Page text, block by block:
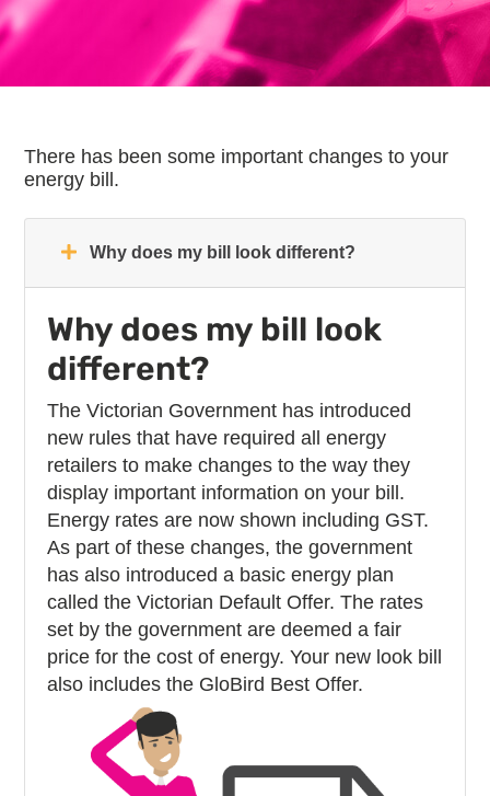
There has been some important changes to your
energy bill.
Why does my bill look different?
Why does my bill look
different?
The Victorian Government has introduced
new rules that have required all energy
retailers to make changes to the way they
display important information on your bill.
Energy rates are now shown including GST.
As part of these changes, the government
has also introduced a basic energy plan
called the Victorian Default Offer. The rates
set by the government are deemed a fair
price for the cost of energy. Your new look bill
also includes the GloBird Best Offer.